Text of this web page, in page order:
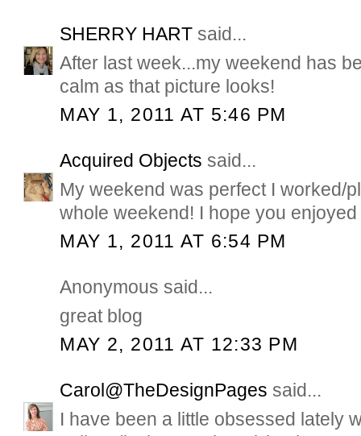
SHERRY HART said...
After last week...my weekend has
calm as that picture looks!
MAY 1, 2011 AT 5:46 PM
Acquired Objects said...
My weekend was perfect I worked/
whole weekend! I hope you
MAY 1, 2011 AT 6:54 PM
Anonymous said...
great blog
MAY 2, 2011 AT 12:33 PM
Carol@TheDesignPages said...
I have been a little obsessed lately